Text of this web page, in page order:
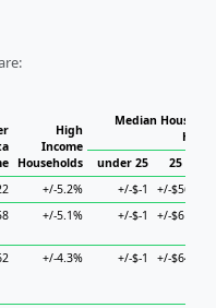
High
Income
Households
Median
under 25
25 to 44
+/-5.2% +/-$-1
+/-$56,798
+/-5.1% +/-$-1 +/-$61,310
+/-4.3% +/-$-1 +/-$64,289